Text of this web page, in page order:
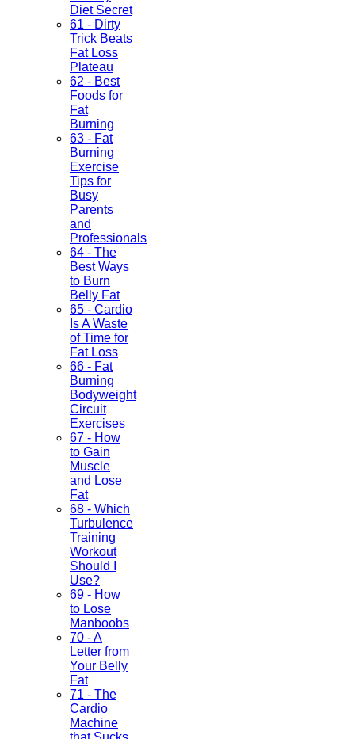
Diet Secret
61 - Dirty
Trick Beats
Fat Loss
Plateau
62 - Best
Foods for
Fat
Burning
63 - Fat
Burning
Exercise
Tips for
Busy
Parents
and
Professionals
64 - The
Best Ways
to Burn
Belly Fat
65 - Cardio
Is A Waste
of Time for
Fat Loss
66 - Fat
Burning
Bodyweight
Circuit
Exercises
67 - How
to Gain
Muscle
and Lose
Fat
68 - Which
Turbulence
Training
Workout
Should I
Use?
69 - How
to Lose
Manboobs
70 - A
Letter from
Your Belly
Fat
71 - The
Cardio
Machine